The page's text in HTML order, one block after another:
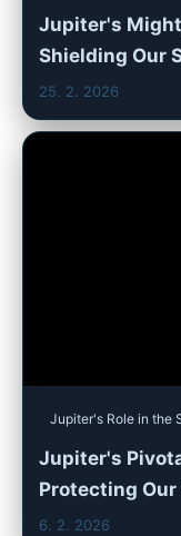
Jupiter's
Shielding Our
25. 2. 2026
Jupiter's Role in the
Jupiter's
Protecting Our
6. 2. 2026